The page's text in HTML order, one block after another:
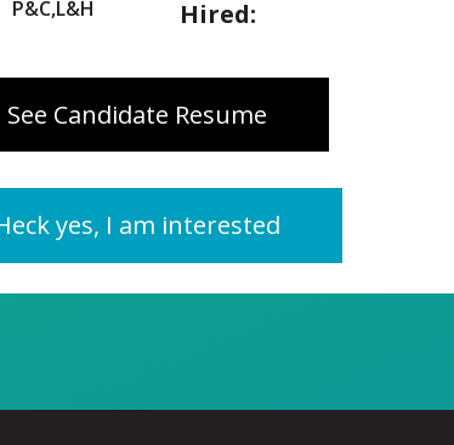
P&C,L&H Hired:
See Candidate Resume
yes, I am interested